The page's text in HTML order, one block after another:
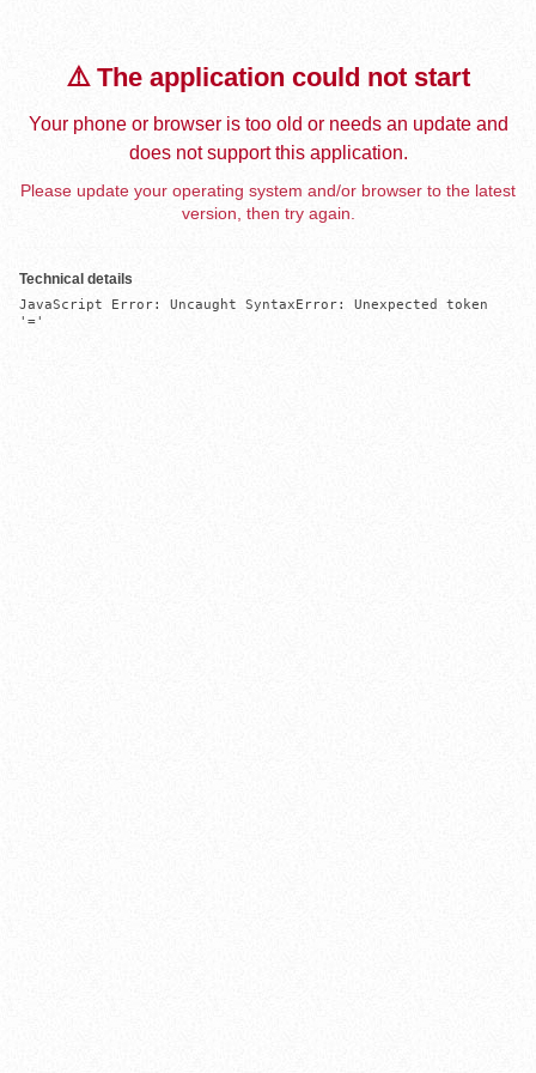
⚠️ The application could not start
Your phone or browser is too old or needs an update and
does not support this application.
Please update your operating system and/or browser to the latest
version, then try again.
Technical details
JavaScript Error: Uncaught SyntaxError: Unexpected token
'='